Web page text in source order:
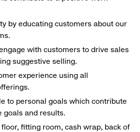
by educating customers about our
with customers to drive sales
suggestive selling.
experience using all
to personal goals which contribute
goals and results.
fitting room, cash wrap, back of